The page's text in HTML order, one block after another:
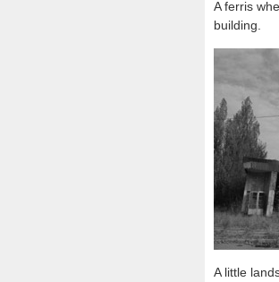
A ferris
building.
A little